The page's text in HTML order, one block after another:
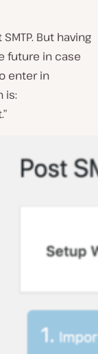
But having
future in case
enter in
is: